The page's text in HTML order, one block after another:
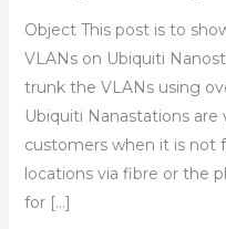
Object This post is to
VLANs on Ubiquiti
trunk the VLANs using
Ubiquiti Nanastations
customers when it is not
locations via fibre or the
for […]